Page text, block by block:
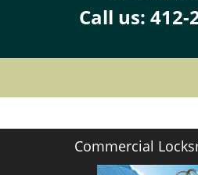
Call us: 412-
Commercial